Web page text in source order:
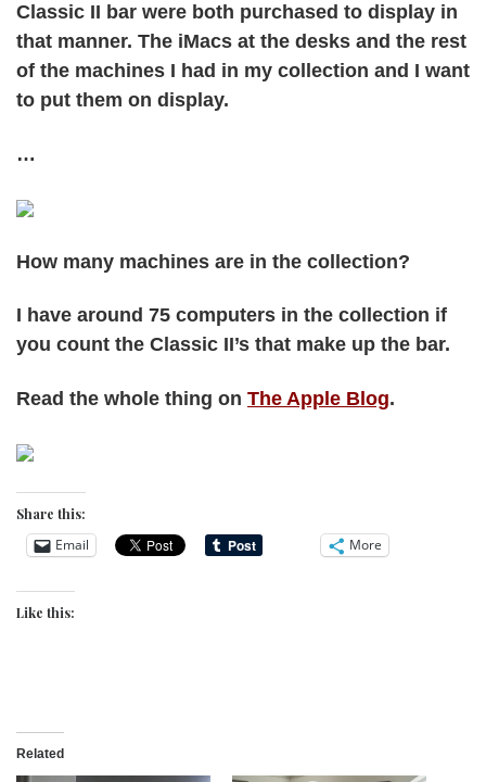
Classic II bar were both purchased to display in
that manner. The iMacs at the desks and the rest
of the machines I had in my collection and I want
to put them on display.
…
How many machines are in the collection?
I have around 75 computers in the collection if
you count the Classic II’s that make up the bar.
Read the whole thing on The Apple Blog.
Share this:
Email More
Like this:
Related